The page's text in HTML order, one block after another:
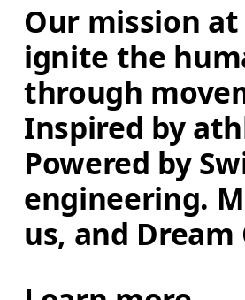
Our mission
ignite the
through
Inspired by
Powered by
engineering.
us, and Dream